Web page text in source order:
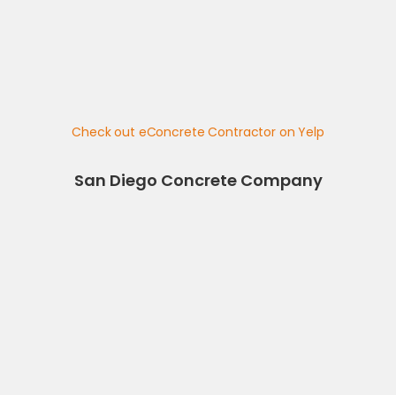
Check out eConcrete Contractor on Yelp
San Diego Concrete Company